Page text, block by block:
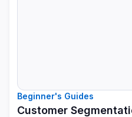
Beginner's Guides
Customer